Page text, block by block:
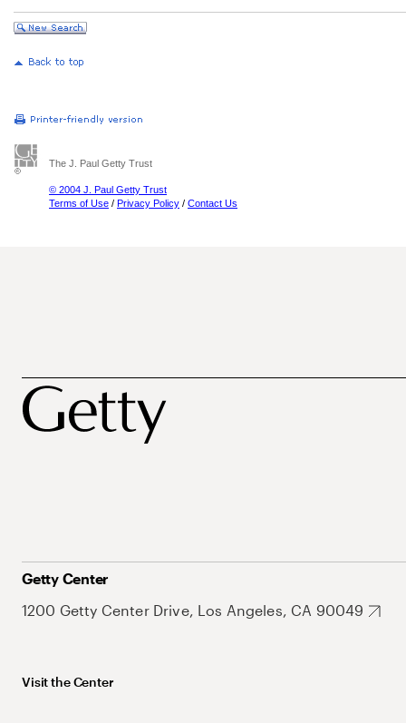
The J. Paul Getty Trust
© 2004 J. Paul Getty Trust
Terms of Use / Privacy Policy / Contact Us
Getty Center
1200 Getty Center Drive, Los Angeles, CA 90049
Visit the Center